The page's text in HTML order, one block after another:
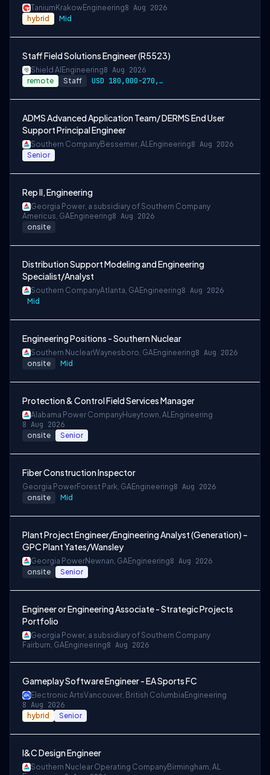
Tanium KrakowEngineering8 Aug 2026
hybrid Mid
Staff Field Solutions Engineer (R5523)
Shield AI Engineering8 Aug 2026
remote Staff USD 180,000-270,000 per-year-salary
ADMS Advanced Application Team/ DERMS End User
Support Principal Engineer
Southern CompanyBessemer, ALEngineering8 Aug 2026
Senior
Rep II, Engineering
Georgia Power, a subsidiary of Southern Company
Americus, GAEngineering8 Aug 2026
onsite
Distribution Support Modeling and Engineering
Specialist/Analyst
Southern CompanyAtlanta, GAEngineering8 Aug 2026
Mid
Engineering Positions - Southern Nuclear
Southern NuclearWaynesboro, GAEngineering8 Aug 2026
onsite Mid
Protection & Control Field Services Manager
Alabama Power CompanyHueytown, ALEngineering
8 Aug 2026
onsite Senior
Fiber Construction Inspector
Georgia PowerForest Park, GAEngineering8 Aug 2026
onsite Mid
Plant Project Engineer/Engineering Analyst (Generation) –
GPC Plant Yates/Wansley
Georgia PowerNewnan, GAEngineering8 Aug 2026
onsite Senior
Engineer or Engineering Associate - Strategic Projects
Portfolio
Georgia Power, a subsidiary of Southern Company
Fairburn, GAEngineering8 Aug 2026
Gameplay Software Engineer - EA Sports FC
Electronic ArtsVancouver, British Columbia Engineering
8 Aug 2026
hybrid Senior
I&C Design Engineer
Southern Nuclear Operating CompanyBirmingham, AL